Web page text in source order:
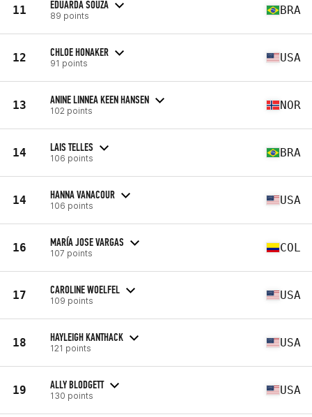
11 EDUARDA SOUZA
89 points BRA
12 CHLOE HONAKER
91 points USA
13 ANINE LINNEA KEEN HANSEN
102 points NOR
14 LAIS TELLES
106 points BRA
14 HANNA VANACOUR
106 points USA
16 MARÍA JOSE VARGAS
107 points COL
17 CAROLINE WOELFEL
109 points USA
18 HAYLEIGH KANTHACK
121 points USA
19 ALLY BLODGETT
130 points USA